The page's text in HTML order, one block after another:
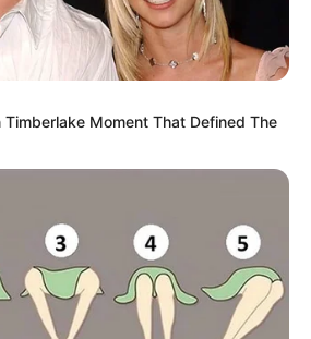
do nosso grupo do
tempo real sobre as principais
Timberlake Moment That Defined The